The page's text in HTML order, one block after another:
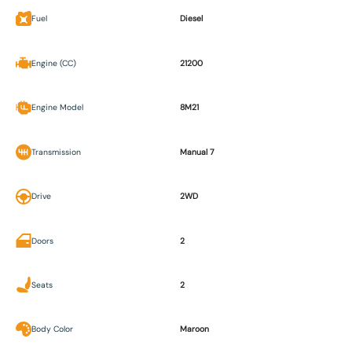
Fuel Diesel
Engine (CC) 21200
Engine Model 8M21
Transmission Manual 7
Drive 2WD
Doors 2
Seats 2
Body Color Maroon